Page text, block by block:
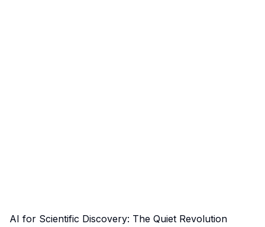
AI for Scientific Discovery: The Quiet Revolution